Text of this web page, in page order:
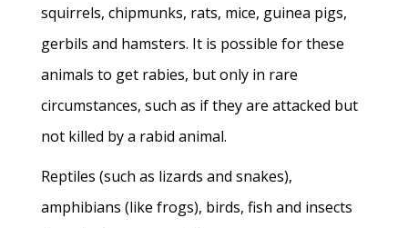
squirrels, chipmunks, rats, mice, guinea pigs,
gerbils and hamsters. It is possible for these
animals to get rabies, but only in rare
circumstances, such as if they are attacked but
not killed by a rabid animal.
Reptiles (such as lizards and snakes),
amphibians (like frogs), birds, fish and insects